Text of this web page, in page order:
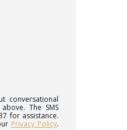
conversational
The SMS
for assistance.
Privacy Policy.